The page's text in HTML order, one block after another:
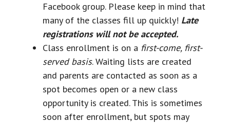
Facebook group. Please keep in mind that
many of the classes fill up quickly! Late
registrations will not be accepted.
Class enrollment is on a first-come, first-
served basis. Waiting lists are created
and parents are contacted as soon as a
spot becomes open or a new class
opportunity is created. This is sometimes
soon after enrollment, but spots may